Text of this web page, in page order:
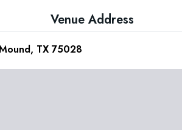
Venue Address
TX 75028